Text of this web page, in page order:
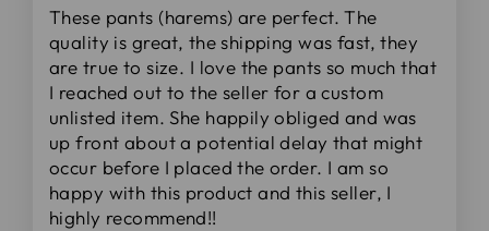
These pants (harems) are perfect. The
quality is great, the shipping was fast, they
are true to size. I love the pants so much that
I reached out to the seller for a custom
unlisted item. She happily obliged and was
up front about a potential delay that might
occur before I placed the order. I am so
happy with this product and this seller, I
highly recommend!!